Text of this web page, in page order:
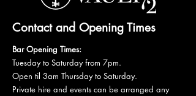
Contact and Opening Times
Bar Opening Times:
Tuesday to Saturday from 7pm.
Open til 3am Thursday to Saturday.
Private hire and events can be arranged any